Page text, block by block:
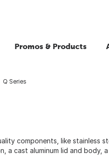
Promos & Products
Q Series
components, like stainless
a cast aluminum lid and body,